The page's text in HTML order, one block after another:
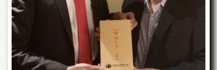
Study
Shaykh
Islamic
Centre